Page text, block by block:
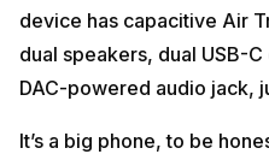
device has capacitive Air
dual speakers, dual USB-
DAC-powered audio jack,
It’s a big phone, to be